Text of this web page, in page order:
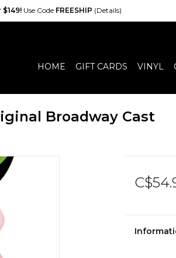
Use Code FREESHIP (Details)
HOME GIFT CARDS VINYL
Broadway Cast